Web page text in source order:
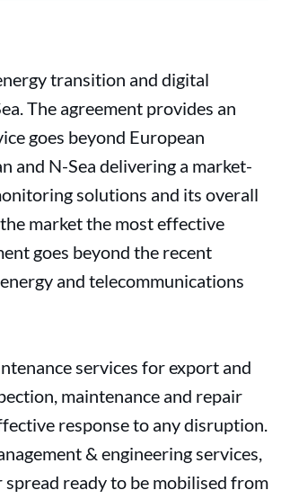
transition and digital
The agreement provides an
goes beyond European
and N-Sea delivering a market-
solutions and its overall
market the most effective
goes beyond the recent
and telecommunications
services for export and
maintenance and repair
response to any disruption.
& engineering services,
spread ready to be mobilised from